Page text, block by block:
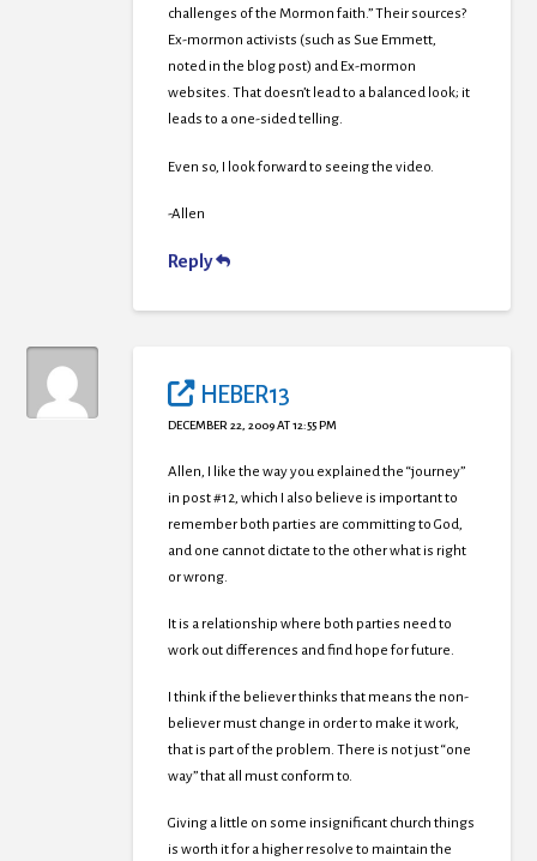
challenges of the Mormon faith.” Their sources?
Ex-mormon activists (such as Sue Emmett,
noted in the blog post) and Ex-mormon
websites. That doesn’t lead to a balanced look; it
leads to a one-sided telling.
Even so, I look forward to seeing the video.
-Allen
Reply
HEBER13
DECEMBER 22, 2009 AT 12:55 PM
Allen, I like the way you explained the “journey”
in post #12, which I also believe is important to
remember both parties are committing to God,
and one cannot dictate to the other what is right
or wrong.
It is a relationship where both parties need to
work out differences and find hope for future.
I think if the believer thinks that means the non-
believer must change in order to make it work,
that is part of the problem. There is not just “one
way” that all must conform to.
Giving a little on some insignificant church things
is worth it for a higher resolve to maintain the